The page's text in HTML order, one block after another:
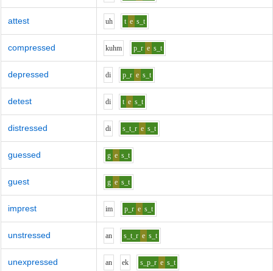
attest uh t e s_t
compressed kuhm p_r e s_t
depressed di p_r e s_t
detest di t e s_t
distressed di s_t_r e s_t
guessed g e s_t
guest g e s_t
imprest im p_r e s_t
unstressed an s_t_r e s_t
unexpressed an ek s_p_r e s_t